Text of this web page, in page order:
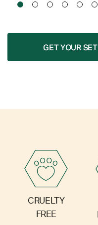
GET YOUR SET
CRUELTY
FREE